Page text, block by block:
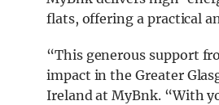
flats, offering a practical
“This generous support
impact in the Greater
Ireland at MyBnk. “With